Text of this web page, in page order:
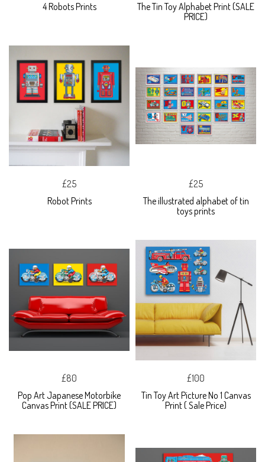
4 Robots Prints
The Tin Toy Alphabet Print (SALE
PRICE)
£25
Robot Prints
£25
The illustrated alphabet of tin
toys prints
£80
Pop Art Japanese Motorbike
Canvas Print (SALE PRICE)
£100
Tin Toy Art Picture No 1 Canvas
Print ( Sale Price)